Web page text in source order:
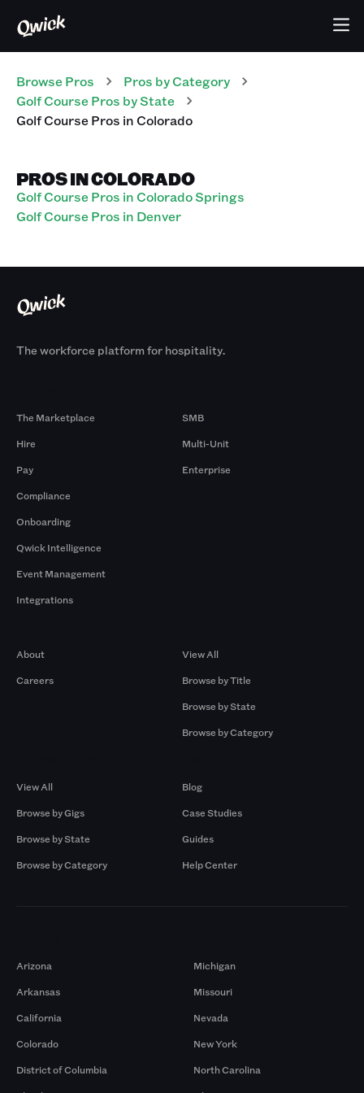
Browse Pros Pros by Category
Golf CoursePros by State
Golf CoursePros inColorado
PROS IN COLORADO
Golf Course Pros in Colorado Springs
Golf Course Pros in Denver
The workforce platform for hospitality.
The Marketplace
Hire
Pay
Compliance
Onboarding
Qwick Intelligence
Event Management
Integrations
SMB
Multi-Unit
Enterprise
About
Careers
View All
Browse by Title
Browse by State
Browse by Category
View All
Browse by Gigs
Browse by State
Browse by Category
Blog
Case Studies
Guides
Help Center
Arizona
Arkansas
California
Colorado
District of Columbia
Michigan
Missouri
Nevada
New York
North Carolina